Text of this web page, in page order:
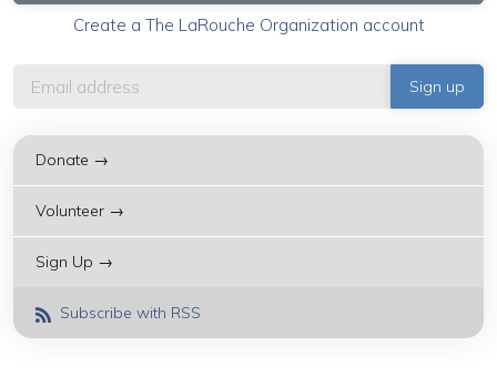
Create a The LaRouche Organization account
Donate →
Volunteer →
Sign Up →
Subscribe with RSS